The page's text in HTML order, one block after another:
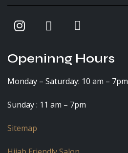
Openinng Hours
Monday – Saturday: 10 am – 7pm
Sunday : 11 am – 7pm
Sitemap